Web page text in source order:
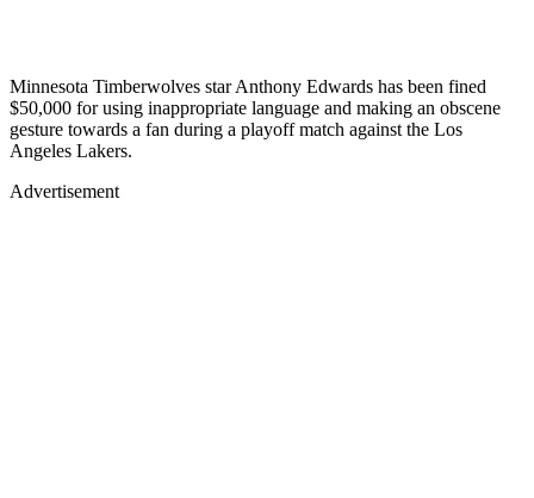
Minnesota Timberwolves star Anthony Edwards has been fined
$50,000 for using inappropriate language and making an obscene
gesture towards a fan during a playoff match against the Los
Angeles Lakers.
Advertisement